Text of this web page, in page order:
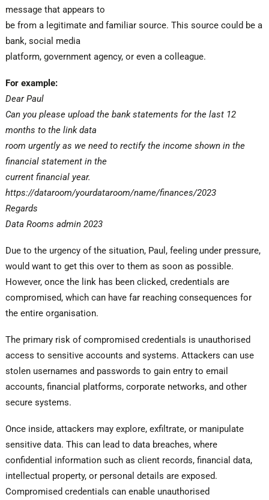
message that appears to
be from a legitimate and familiar source. This source could be a
bank, social media
platform, government agency, or even a colleague.
For example:
Dear Paul
Can you please upload the bank statements for the last 12
months to the link data
room urgently as we need to rectify the income shown in the
financial statement in the
current financial year.
https://dataroom/yourdataroom/name/finances/2023
Regards
Data Rooms admin 2023
Due to the urgency of the situation, Paul, feeling under pressure,
would want to get this over to them as soon as possible.
However, once the link has been clicked, credentials are
compromised, which can have far reaching consequences for
the entire organisation.
The primary risk of compromised credentials is unauthorised
access to sensitive accounts and systems. Attackers can use
stolen usernames and passwords to gain entry to email
accounts, financial platforms, corporate networks, and other
secure systems.
Once inside, attackers may explore, exfiltrate, or manipulate
sensitive data. This can lead to data breaches, where
confidential information such as client records, financial data,
intellectual property, or personal details are exposed.
Compromised credentials can enable unauthorised